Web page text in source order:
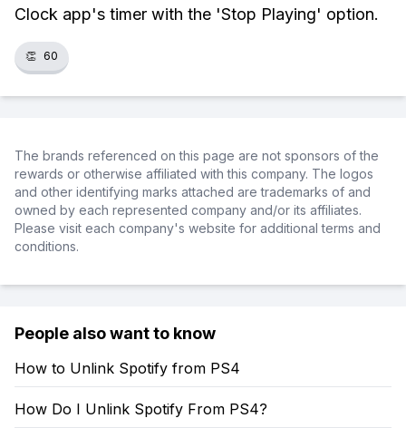
Clock app's timer with the 'Stop Playing' option.
👏 60
The brands referenced on this page are not sponsors of the
rewards or otherwise affiliated with this company. The logos
and other identifying marks attached are trademarks of and
owned by each represented company and/or its affiliates.
Please visit each company's website for additional terms and
conditions.
People also want to know
How to Unlink Spotify from PS4
How Do I Unlink Spotify From PS4?